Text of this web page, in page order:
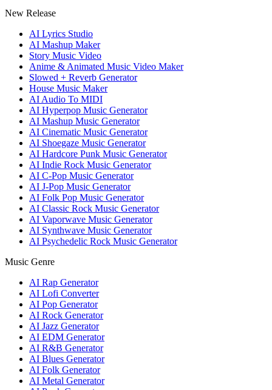
New Release
AI Lyrics Studio
AI Mashup Maker
Story Music Video
Anime & Animated Music Video Maker
Slowed + Reverb Generator
House Music Maker
AI Audio To MIDI
AI Hyperpop Music Generator
AI Mashup Music Generator
AI Cinematic Music Generator
AI Shoegaze Music Generator
AI Hardcore Punk Music Generator
AI Indie Rock Music Generator
AI C-Pop Music Generator
AI J-Pop Music Generator
AI Folk Pop Music Generator
AI Classic Rock Music Generator
AI Vaporwave Music Generator
AI Synthwave Music Generator
AI Psychedelic Rock Music Generator
Music Genre
AI Rap Generator
AI Lofi Converter
AI Pop Generator
AI Rock Generator
AI Jazz Generator
AI EDM Generator
AI R&B Generator
AI Blues Generator
AI Folk Generator
AI Metal Generator